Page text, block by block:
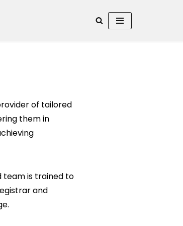
of tailored
them in
team is trained to
and